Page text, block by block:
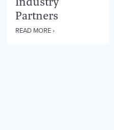
Partners
READ MORE ›